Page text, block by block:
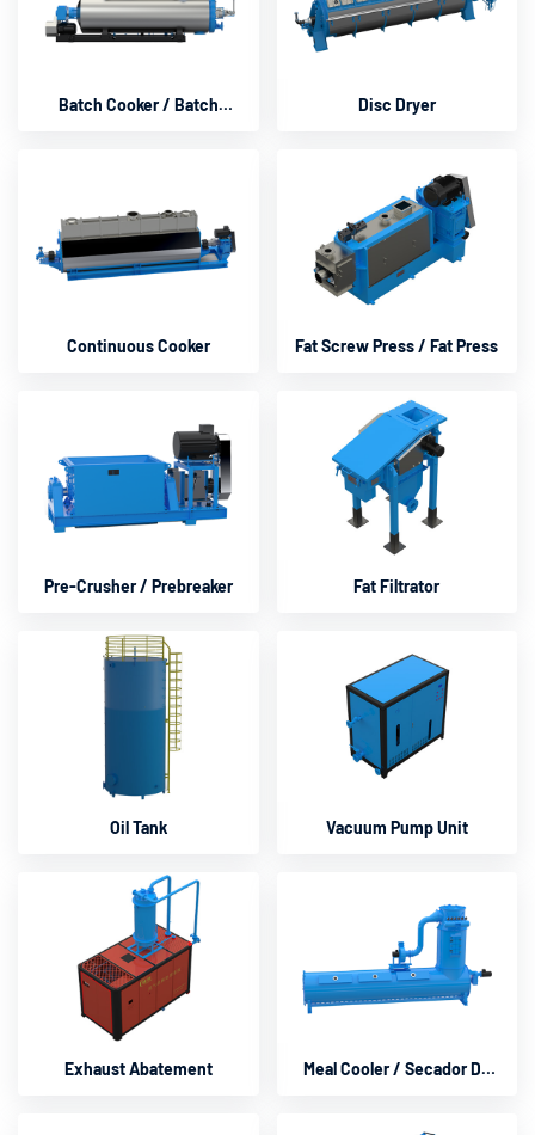
Batch Cooker / Batch
Disc Dryer
Continuous Cooker Fat Screw Press / Fat Press
Pre-Crusher / Prebreaker Fat Filtrator
Oil Tank Vacuum Pump Unit
Exhaust Abatement
Meal Cooler / Secador De